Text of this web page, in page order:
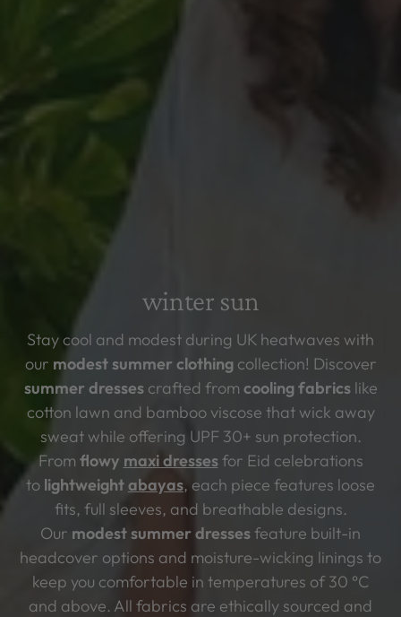
winter sun
Stay cool and modest during UK heatwaves with
our modest summer clothingcollection! Discover
summer dresses crafted from cooling fabricslike
cotton lawn and bamboo viscose that wick away
sweat while offering UPF 30+ sun protection.
From flowy maxi dressesfor Eid celebrations
to lightweightabayas, each piece features loose
fits, full sleeves, and breathable designs.
Our modest summer dresses feature built-in
headcover options and moisture-wicking linings to
keep you comfortable in temperatures of 30 °C
and above. All fabrics are ethically sourced and